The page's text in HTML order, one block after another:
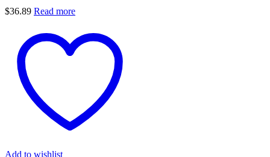
$36.89 Read more
Add to wishlist